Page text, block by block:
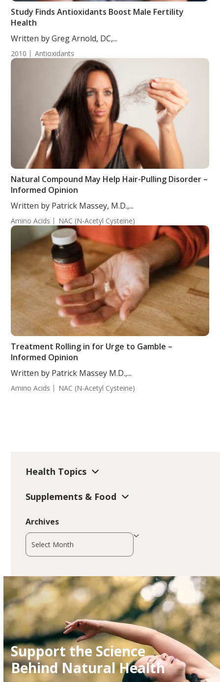
Study Finds Antioxidants Boost Male Fertility
Health
Written by Greg Arnold, DC,...
2010 Antioxidants
Natural Compound May Help Hair-Pulling Disorder –
Informed Opinion
Written by Patrick Massey, M.D.,...
Amino Acids NAC (N-Acetyl Cysteine)
Treatment Rolling in for Urge to Gamble –
Informed Opinion
Written by Patrick Massey M.D.,...
Amino Acids NAC (N-Acetyl Cysteine)
Health Topics
Supplements & Food
Archives
Archives
Support the Science
Behind Natural Health